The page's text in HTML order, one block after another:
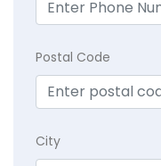
Postal Code
City